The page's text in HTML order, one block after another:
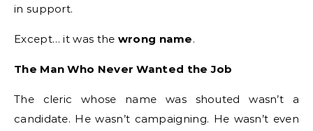
in support.
Except… it was the wrong name.
The Man Who Never Wanted the Job
The cleric whose name was shouted wasn’t a
candidate. He wasn’t campaigning. He wasn’t even